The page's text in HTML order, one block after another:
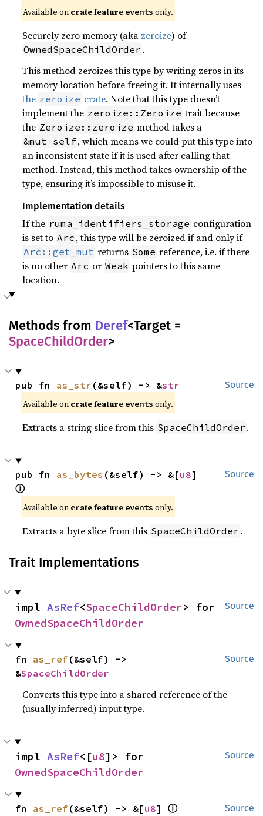
Available on crate feature events only.
Securely zero memory (aka zeroize) of
OwnedSpaceChildOrder .
This method zeroizes this type by writing zeros in its
memory location before freeing it. It internally uses
the zeroize crate. Note that this type doesn’t
implement the zeroize::Zeroize trait because
the Zeroize::zeroize method takes a
&mut self, which means we could put this type into
an inconsistent state if it is used after calling that
method. Instead, this method takes ownership of the
type, ensuring it’s impossible to misuse it.
Implementation details
If the ruma_identifiers_storage configuration
is set to Arc , this type will be zeroized if and only if
Arc::get_mut returns Some reference, i.e. if there
is no other Arc or Weak pointers to this same
location.
Methods from Deref<Target =
SpaceChildOrder>
Source
pub fn as_str (&self) -> &str
Available on crate feature events only.
Extracts a string slice from this SpaceChildOrder .
Source
pub fn as_bytes (&self) -> &[u8
ⓘ
Available on crate feature events only.
Extracts a byte slice from this SpaceChildOrder .
Trait Implementations
Source
impl AsRef<SpaceChildOrder
OwnedSpaceChildOrder
Source
fn as_ref (&self) ->
&SpaceChildOrder
Converts this type into a shared reference of the
(usually inferred) input type.
Source
impl AsRef<[u8
OwnedSpaceChildOrder
Source
fn as_ref (&self) -> &[u8] ⓘ